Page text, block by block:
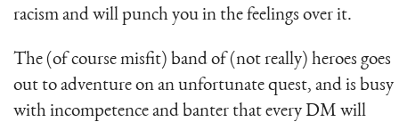
racism and will punch you in the feelings over it.
The (of course misfit) band of (not really) heroes goes
out to adventure on an unfortunate quest, and is busy
with incompetence and banter that every DM will